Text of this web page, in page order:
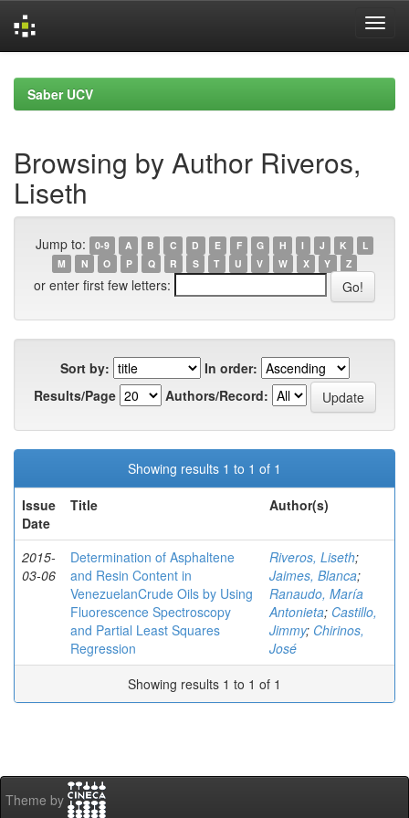
navigationSaber UCV
Browsing by Author Riveros,
Liseth
Jump to: 0-9 A B C D E F G H I J K
L
M
N O P Q R S T U V W X Y Z
or enter first few letters:
Sort by:
In order:
Results/Page
Authors/Record:
Showing results 1 to 1 of 1
Issue
Date
Title Author(s)
2015-
03-06
Determination of Asphaltene
and Resin Content in
VenezuelanCrude Oils by Using
Fluorescence Spectroscopy
and Partial Least Squares
Regression
Riveros, Liseth;
Jaimes, Blanca;
Ranaudo, María
Antonieta; Castillo,
Jimmy; Chirinos,
José
Showing results 1 to 1 of 1
Theme by